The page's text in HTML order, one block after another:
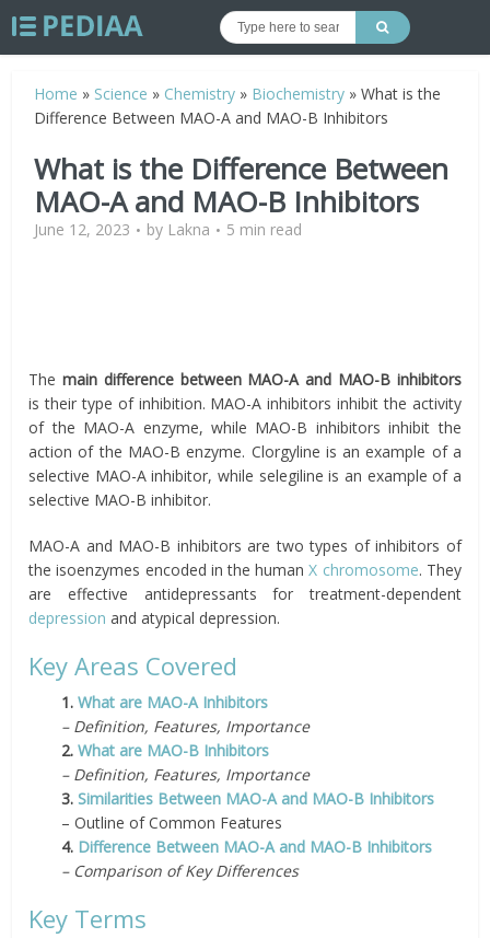
Home » Science » Chemistry » Biochemistry »What is the
Difference Between MAO-A and MAO-B Inhibitors
What is the Difference Between
MAO-A and MAO-B Inhibitors
June 12, 2023 by Lakna 5 min read
Themain difference between MAO-A and MAO-B inhibitors
is their type of inhibition. MAO-A inhibitors inhibit the activity
of the MAO-A enzyme, while MAO-B inhibitors inhibit the
action of the MAO-B enzyme. Clorgyline is an example of a
selective MAO-A inhibitor, while selegiline is an example of a
selective MAO-B inhibitor.
MAO-A and MAO-B inhibitors are two types of inhibitors of
the isoenzymes encoded in the humanX chromosome. They
are effective antidepressants for treatment-dependent
depression and atypical depression.
Key Areas Covered
1.What are MAO-A Inhibitors
– Definition, Features, Importance
2.What are MAO-B Inhibitors
– Definition, Features, Importance
3.Similarities Between MAO-A and MAO-B Inhibitors
– Outline of Common Features
4. Difference Between MAO-A and MAO-B Inhibitors
– Comparison of Key Differences
Key Terms